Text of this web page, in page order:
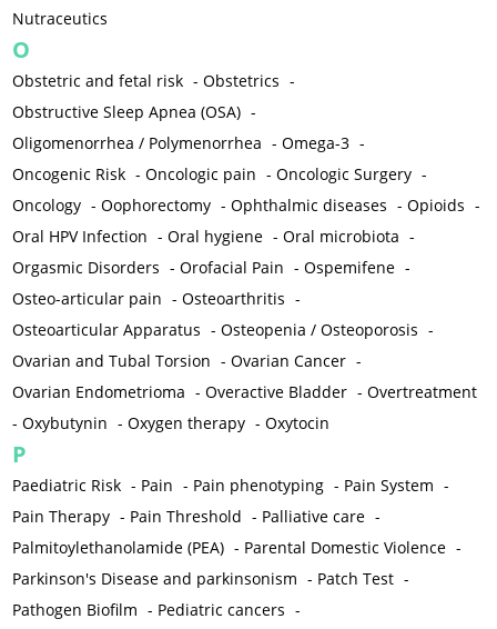
Nutraceutics
O
Obstetric and fetal risk -Obstetrics -
Obstructive Sleep Apnea (OSA) -
Oligomenorrhea / Polymenorrhea -Omega-3 -
Oncogenic Risk -Oncologic pain -Oncologic Surgery -
Oncology -Oophorectomy -Ophthalmic diseases -Opioids -
Oral HPV Infection -Oral hygiene -Oral microbiota -
Orgasmic Disorders -Orofacial Pain -Ospemifene -
Osteo-articular pain -Osteoarthritis -
Osteoarticular Apparatus -Osteopenia / Osteoporosis -
Ovarian and Tubal Torsion -Ovarian Cancer -
Ovarian Endometrioma -Overactive Bladder -Overtreatment
-Oxybutynin -Oxygen therapy -Oxytocin
P
Paediatric Risk - Pain - Pain phenotyping - Pain System -
Pain Therapy - Pain Threshold - Palliative care -
Palmitoylethanolamide (PEA) - Parental Domestic Violence -
Parkinson's Disease and parkinsonism - Patch Test -
Pathogen Biofilm - Pediatric cancers -